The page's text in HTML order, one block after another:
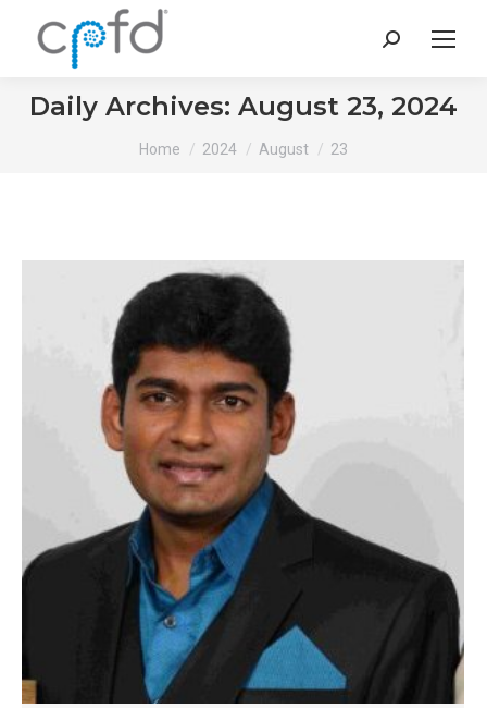
Search:
Daily Archives: August 23, 2024
You are here:
Home 2024 August 23